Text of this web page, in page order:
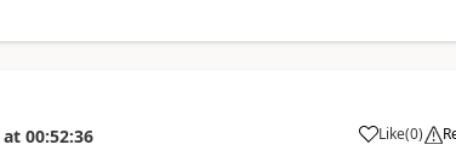
at 00:52:36 Like
a (0)